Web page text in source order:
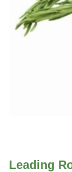
Leading